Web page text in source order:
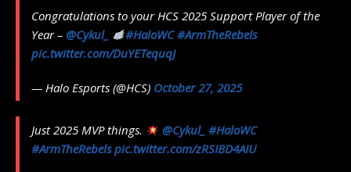
Congratulations to your HCS 2025 Support Player of the
Year – @Cykul_ #HaloWC #ArmTheRebels
pic.twitter.com/DuYETequqJ
— Halo Esports (@HCS) October 27, 2025
Just 2025 MVP things. @Cykul_ #HaloWC
#ArmTheRebels pic.twitter.com/zRSIBD4AIU